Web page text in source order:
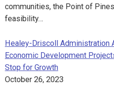
communities, the Point of
feasibility…
Healey-Driscoll Administration
Economic Development
Stop for Growth
October 26, 2023